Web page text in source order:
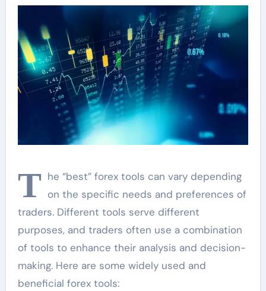
T he “best” forex tools can vary depending
on the specific needs and preferences of
traders. Different tools serve different
purposes, and traders often use a combination
of tools to enhance their analysis and decision-
making. Here are some widely used and
beneficial forex tools: